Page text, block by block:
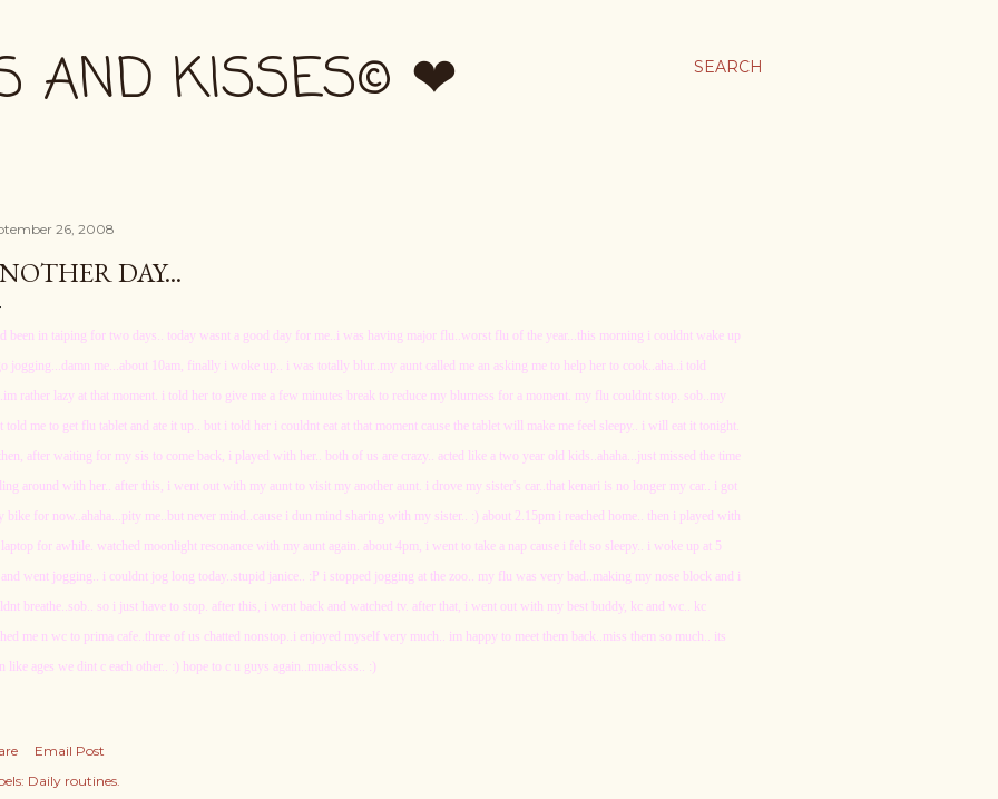
SEARCH
AND KISSES© ❤
26, 2008
DAY...
been in taiping for two days.. today wasnt a good day for me..i was having major flu..worst flu of the year...this morning i couldnt wake up
jogging...damn me...about 10am, finally i woke up.. i was totally blur..my aunt called me an asking me to help her to cook..aha..i told
rather lazy at that moment. i told her to give me a few minutes break to reduce my blurness for a moment. my flu couldnt stop. sob..my
told me to get flu tablet and ate it up.. but i told her i couldnt eat at that moment cause the tablet will make me feel sleepy.. i will eat it tonight.
after waiting for my sis to come back, i played with her.. both of us are crazy.. acted like a two year old kids..ahaha...just missed the time
around with her.. after this, i went out with my aunt to visit my another aunt. i drove my sister's car..that kenari is no longer my car.. i got
bike for now..ahaha...pity me..but never mind..cause i dun mind sharing with my sister.. :) about 2.15pm i reached home.. then i played with
for awhile. watched moonlight resonance with my aunt again. about 4pm, i went to take a nap cause i felt so sleepy.. i woke up at 5
went jogging.. i couldnt jog long today..stupid janice.. :P i stopped jogging at the zoo.. my flu was very bad..making my nose block and i
breathe..sob.. so i just have to stop. after this, i went back and watched tv. after that, i went out with my best buddy, kc and wc.. kc
me n wc to prima cafe..three of us chatted nonstop..i enjoyed myself very much.. im happy to meet them back..miss them so much.. its
like ages we dint c each other.. :) hope to c u guys again..muacksss.. :)
Email Post
Daily routines.